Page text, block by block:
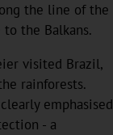
the line of the
the Balkans.
visited Brazil,
rainforests.
emphasised
- a